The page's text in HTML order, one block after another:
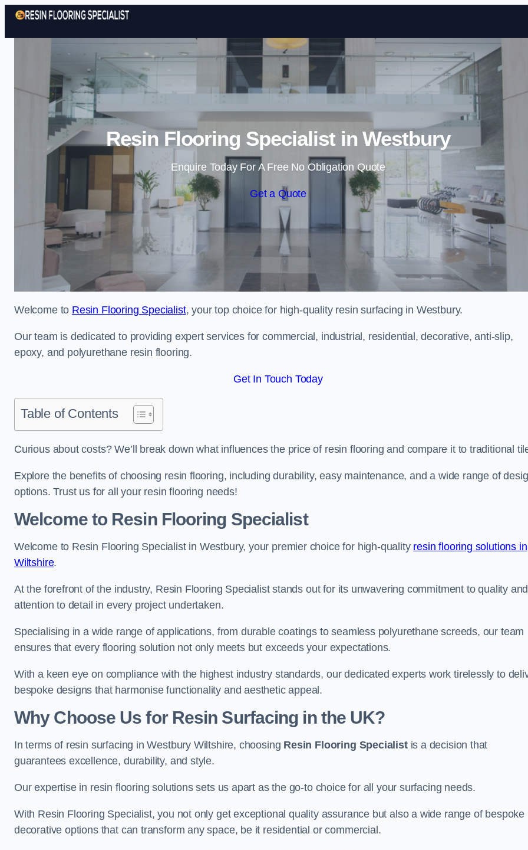
Skip to content
Resin Flooring Specialist in Westbury
Enquire Today For A Free No Obligation Quote
Get a Quote
Welcome to Resin Flooring Specialist, your top choice for high-quality resin surfacing in Westbury.
Our team is dedicated to providing expert services for commercial, industrial, residential, decorative, anti-slip,
epoxy, and polyurethane resin flooring.
Get In Touch Today
Table of Contents
Curious about costs? We’ll break down what influences the price of resin flooring and compare it to traditional
Explore the benefits of choosing resin flooring, including durability, easy maintenance, and a wide range of
options. Trust us for all your resin flooring needs!
Welcome to Resin Flooring Specialist
Welcome to Resin Flooring Specialist in Westbury, your premier choice for high-quality resin flooring solutions in
Wiltshire.
At the forefront of the industry, Resin Flooring Specialist stands out for its unwavering commitment to quality and
attention to detail in every project undertaken.
Specialising in a wide range of applications, from durable coatings to seamless polyurethane screeds, our team
ensures that every flooring solution not only meets but exceeds your expectations.
With a keen eye on compliance with the highest industry standards, our dedicated experts work tirelessly to
bespoke designs that harmonise functionality and aesthetic appeal.
Why Choose Us for Resin Surfacing in the UK?
In terms of resin surfacing in Westbury Wiltshire, choosing Resin Flooring Specialistis a decision that
guarantees excellence, durability, and style.
Our expertise in resin flooring solutions sets us apart as the go-to choice for all your surfacing needs.
With Resin Flooring Specialist, you not only get exceptional quality assurance but also a wide range of bespoke
decorative options that can transform any space, be it residential or commercial.